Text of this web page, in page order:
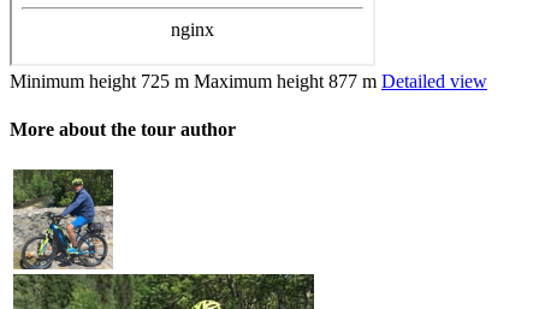
Minimum height 725 m Maximum height 877 m Detailed view
More about the tour author